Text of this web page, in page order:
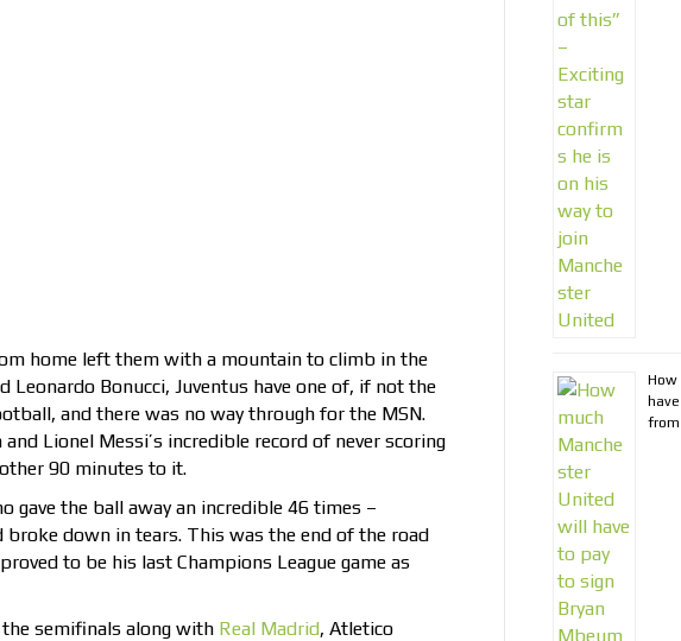
home left them with a mountain to climb in the
Leonardo Bonucci, Juventus have one of, if not the
and there was no way through for the MSN.
Lionel Messi’s incredible record of never scoring
90 minutes to it.
gave the ball away an incredible 46 times –
down in tears. This was the end of the road
to be his last Champions League game as
semifinals along with Real Madrid, Atletico
How
from